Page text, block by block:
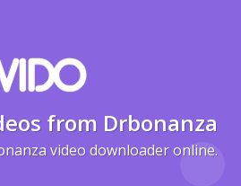
from Drbonanza
video downloader online.